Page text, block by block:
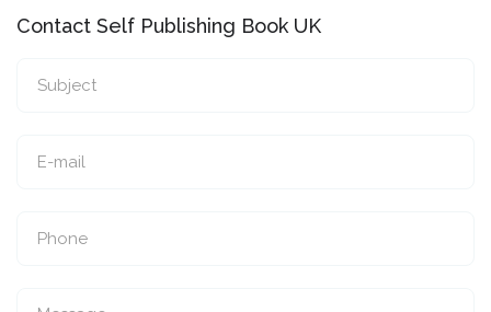
Contact Self Publishing Book UK